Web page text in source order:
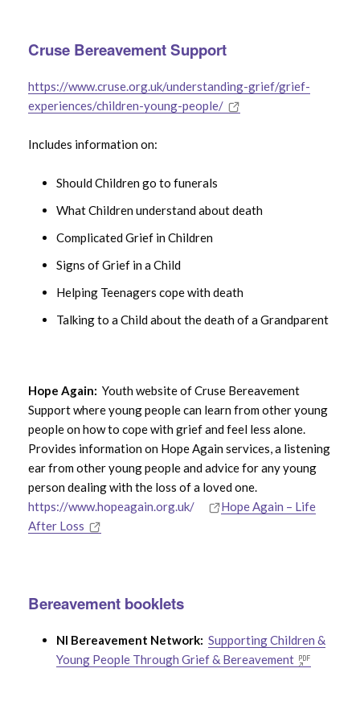
Cruse Bereavement Support
https://www.cruse.org.uk/understanding-grief/grief-
experiences/children-young-people/
Includes information on:
Should Children go to funerals
What Children understand about death
Complicated Grief in Children
Signs of Grief in a Child
Helping Teenagers cope with death
Talking to a Child about the death of a Grandparent
Hope Again: Youth website ofCruse Bereavement
Supportwhere young people can learn from other young
people on how to cope with grief and feel less alone.
Provides information on Hope Again services, a listening
ear from other young people and advice for any young
person dealing with the loss of a loved one.
https://www.hopeagain.org.uk/
Hope Again – Life
After Loss
Bereavement booklets
NI Bereavement Network: Supporting Children &
Young People Through Grief & Bereavement